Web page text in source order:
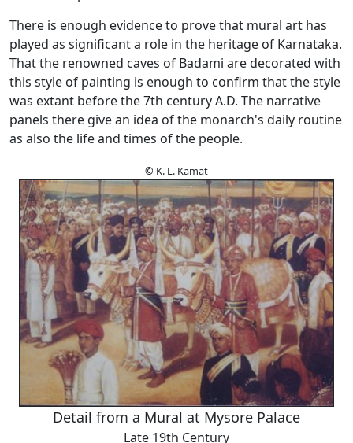
There is enough evidence to prove that mural art has
played as significant a role in the heritage of Karnataka.
That the renowned caves of Badami are decorated with
this style of painting is enough to confirm that the style
was extant before the 7th century A.D. The narrative
panels there give an idea of the monarch's daily routine
as also the life and times of the people.
© K. L. Kamat
Detail from a Mural at Mysore Palace
Late 19th Century